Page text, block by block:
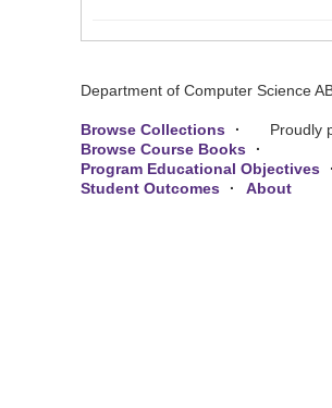
Department of Computer Science
Browse Collections
Browse Course Books
Program Educational Objectives
Student Outcomes
About
Proudly